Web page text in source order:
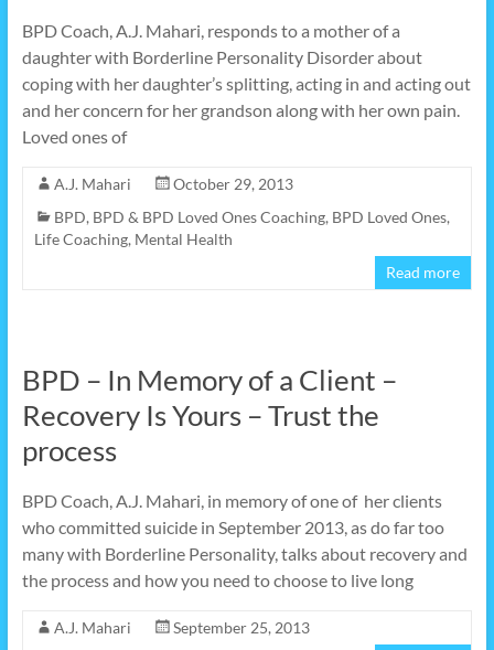
BPD Coach, A.J. Mahari, responds to a mother of a
daughter with Borderline Personality Disorder about
coping with her daughter’s splitting, acting in and acting out
and her concern for her grandson along with her own pain.
Loved ones of
A.J. Mahari
October 29, 2013
BPD, BPD & BPD Loved Ones Coaching, BPD Loved Ones,
Life Coaching, Mental Health
Read more
BPD – In Memory of a Client –
Recovery Is Yours – Trust the
process
BPD Coach, A.J. Mahari, in memory of one of her clients
who committed suicide in September 2013, as do far too
many with Borderline Personality, talks about recovery and
the process and how you need to choose to live long
A.J. Mahari
September 25, 2013